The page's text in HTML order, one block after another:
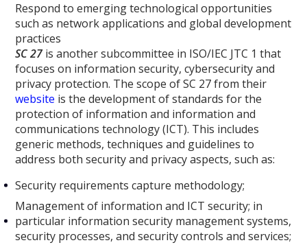
Respond to emerging technological opportunities
such as network applications and global development
practices
SC 27is another subcommittee in ISO/IEC JTC 1 that
focuses on information security, cybersecurity and
privacy protection. The scope of SC 27 from their
website is the development of standards for the
protection of information and information and
communications technology (ICT). This includes
generic methods, techniques and guidelines to
address both security and privacy aspects, such as:
Security requirements capture methodology;
Management of information and ICT security; in
particular information security management systems,
security processes, and security controls and services;